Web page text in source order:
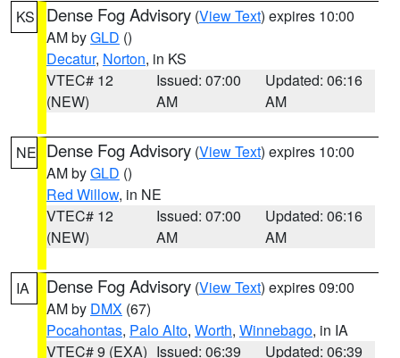
KS Dense Fog Advisory (View Text) expires 10:00
AM byGLD ()
Decatur, Norton, in KS
VTEC# 12
(NEW)
Issued: 07:00
AM
Updated: 06:16
AM
NE Dense Fog Advisory (View Text) expires 10:00
AM byGLD ()
Red Willow, in NE
VTEC# 12
(NEW)
Issued: 07:00
AM
Updated: 06:16
AM
IA Dense Fog Advisory (View Text) expires 09:00
AM by DMX (67)
Pocahontas, Palo Alto, Worth, Winnebago, in IA
VTEC# 9 (EXA) Issued: 06:39
Updated: 06:39